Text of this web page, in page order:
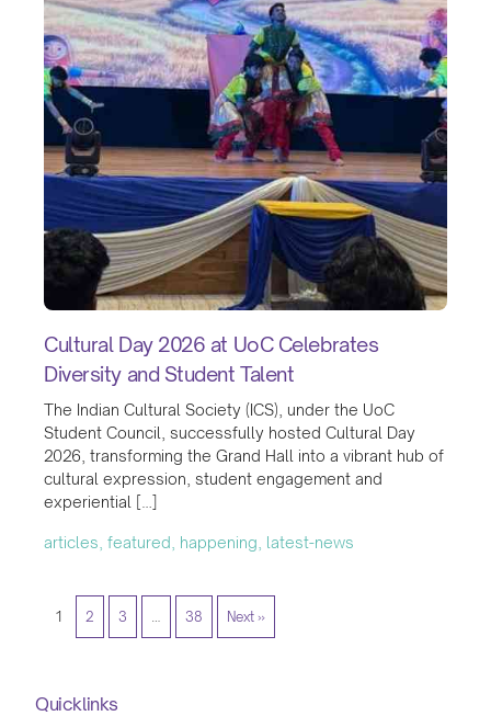
Cultural Day 2026 at UoC Celebrates
Diversity and Student Talent
The Indian Cultural Society (ICS), under the UoC
Student Council, successfully hosted Cultural Day
2026, transforming the Grand Hall into a vibrant hub of
cultural expression, student engagement and
experiential […]
articles, featured, happening, latest-news
1 2 3 … 38 Next »
Quicklinks